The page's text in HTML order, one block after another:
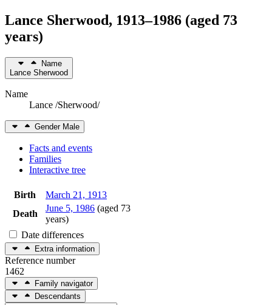
Lance Sherwood, 1913–1986 (aged 73
years)
Name
Lance Sherwood
Name
Lance /Sherwood/
Gender Male
Facts and events
Families
Interactive tree
Birth
March 21, 1913
Death
June 5, 1986 (aged 73
years)
Date differences
Extra information
Reference number
1462
Family navigator
Descendants